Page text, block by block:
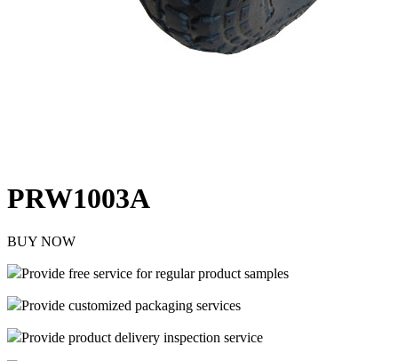
PRW1003A
BUY NOW
Provide free service for regular product samples
Provide customized packaging services
Provide product delivery inspection service